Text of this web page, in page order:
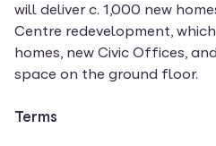
will deliver c. 1,000 new
Centre redevelopment,
homes, new Civic Offices,
space on the ground floor.
Terms